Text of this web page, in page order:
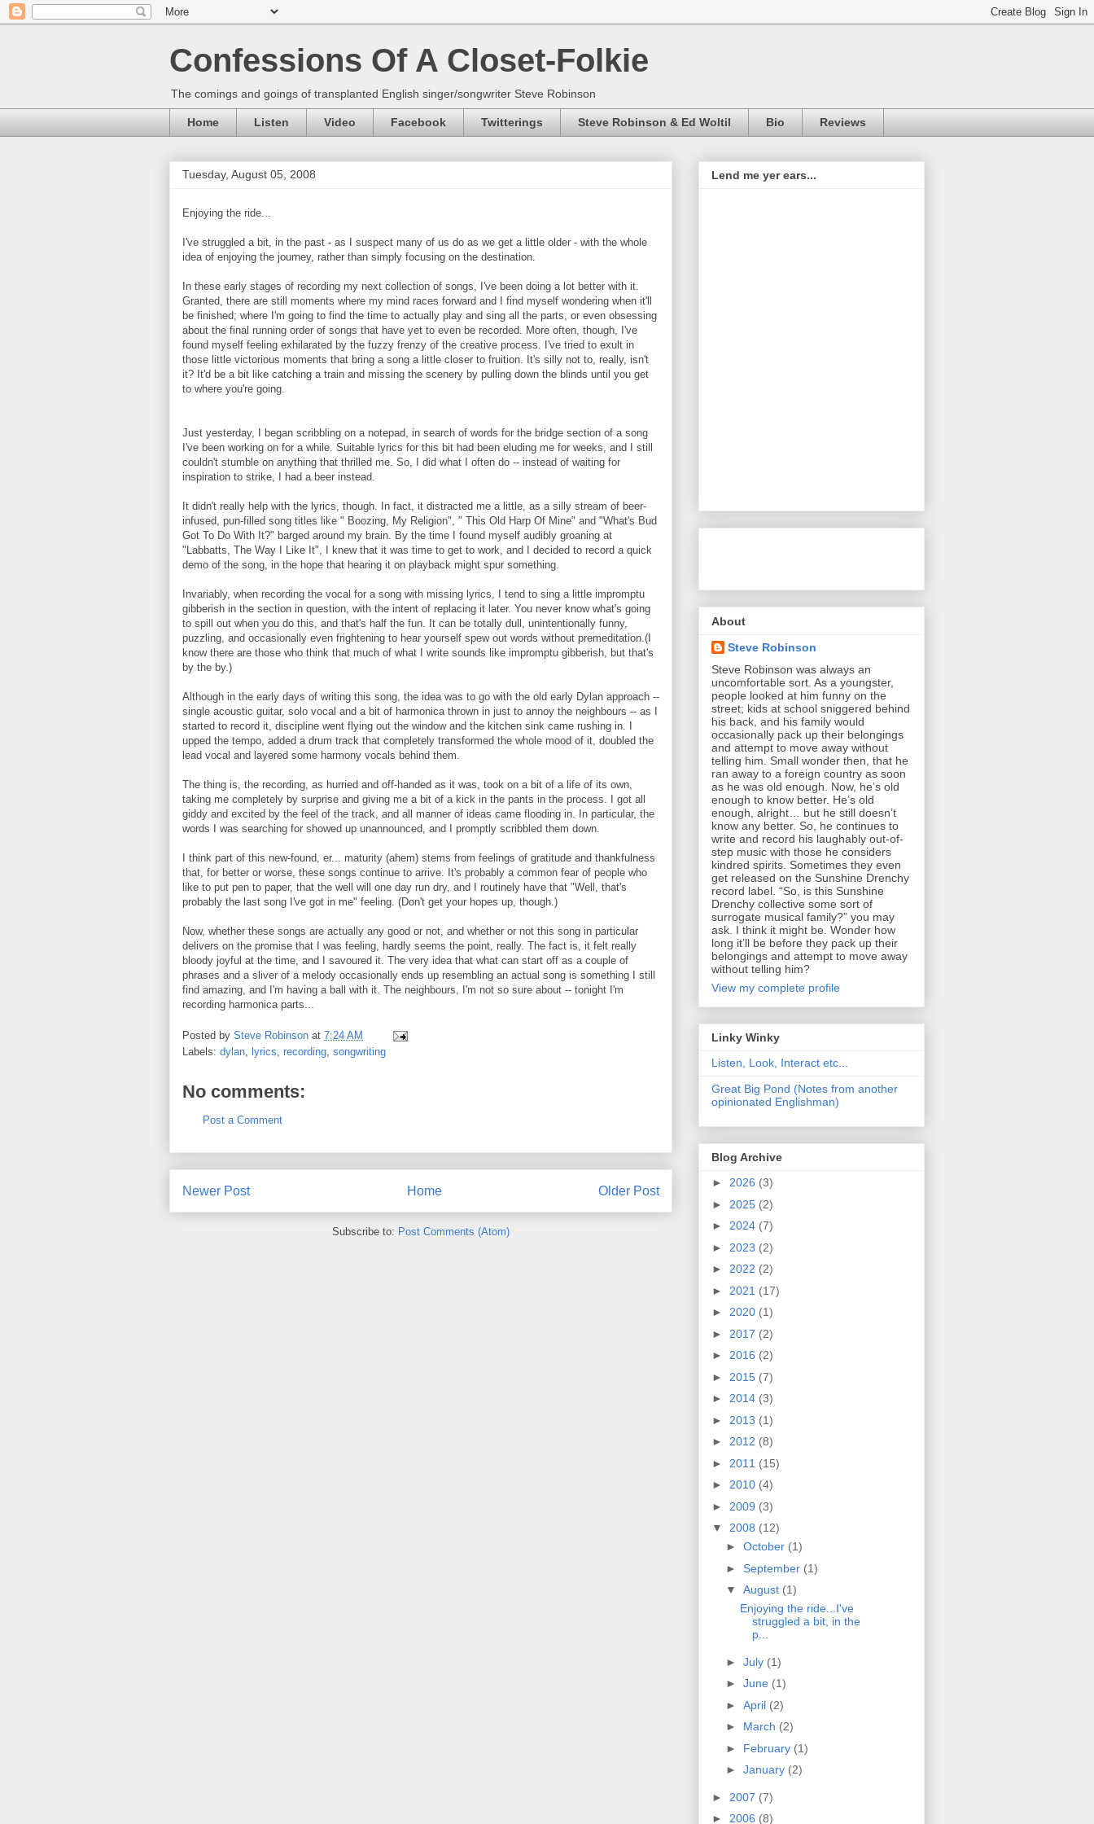
Confessions Of A Closet-Folkie
The comings and goings of transplanted English singer/songwriter Steve Robinson
Home Listen Video Facebook Twitterings Steve Robinson & Ed Woltil Bio Reviews
Tuesday, August 05, 2008
Enjoying the ride...
I've struggled a bit, in the past - as I suspect many of us do as we get a little older - with the whole
idea of enjoying the journey, rather than simply focusing on the destination.
In these early stages of recording my next collection of songs, I've been doing a lot better with it.
Granted, there are still moments where my mind races forward and I find myself wondering when it'll
be finished; where I'm going to find the time to actually play and sing all the parts, or even obsessing
about the final running order of songs that have yet to even be recorded. More often, though, I've
found myself feeling exhilarated by the fuzzy frenzy of the creative process. I've tried to exult in
those little victorious moments that bring a song a little closer to fruition. It's silly not to, really, isn't
it? It'd be a bit like catching a train and missing the scenery by pulling down the blinds until you get
to where you're going.
Just yesterday, I began scribbling on a notepad, in search of words for the bridge section of a song
I've been working on for a while. Suitable lyrics for this bit had been eluding me for weeks, and I still
couldn't stumble on anything that thrilled me. So, I did what I often do -- instead of waiting for
inspiration to strike, I had a beer instead.
It didn't really help with the lyrics, though. In fact, it distracted me a little, as a silly stream of beer-
infused, pun-filled song titles like " Boozing, My Religion", " This Old Harp Of Mine" and "What's Bud
Got To Do With It?" barged around my brain. By the time I found myself audibly groaning at
"Labbatts, The Way I Like It", I knew that it was time to get to work, and I decided to record a quick
demo of the song, in the hope that hearing it on playback might spur something.
Invariably, when recording the vocal for a song with missing lyrics, I tend to sing a little impromptu
gibberish in the section in question, with the intent of replacing it later. You never know what's going
to spill out when you do this, and that's half the fun. It can be totally dull, unintentionally funny,
puzzling, and occasionally even frightening to hear yourself spew out words without premeditation.(I
know there are those who think that much of what I write sounds like impromptu gibberish, but that's
by the by.)
Although in the early days of writing this song, the idea was to go with the old early Dylan approach --
single acoustic guitar, solo vocal and a bit of harmonica thrown in just to annoy the neighbours -- as I
started to record it, discipline went flying out the window and the kitchen sink came rushing in. I
upped the tempo, added a drum track that completely transformed the whole mood of it, doubled the
lead vocal and layered some harmony vocals behind them.
The thing is, the recording, as hurried and off-handed as it was, took on a bit of a life of its own,
taking me completely by surprise and giving me a bit of a kick in the pants in the process. I got all
giddy and excited by the feel of the track, and all manner of ideas came flooding in. In particular, the
words I was searching for showed up unannounced, and I promptly scribbled them down.
I think part of this new-found, er... maturity (ahem) stems from feelings of gratitude and thankfulness
that, for better or worse, these songs continue to arrive. It's probably a common fear of people who
like to put pen to paper, that the well will one day run dry, and I routinely have that "Well, that's
probably the last song I've got in me" feeling. (Don't get your hopes up, though.)
Now, whether these songs are actually any good or not, and whether or not this song in particular
delivers on the promise that I was feeling, hardly seems the point, really. The fact is, it felt really
bloody joyful at the time, and I savoured it. The very idea that what can start off as a couple of
phrases and a sliver of a melody occasionally ends up resembling an actual song is something I still
find amazing, and I'm having a ball with it. The neighbours, I'm not so sure about -- tonight I'm
recording harmonica parts...
Posted by Steve Robinson at 7:24 AM
Labels: dylan, lyrics, recording, songwriting
No comments:
Post a Comment
Newer Post Older Post
Home
Subscribe to: Post Comments (Atom)
Lend me yer ears...
About
Steve Robinson
Steve Robinson was always an
uncomfortable sort. As a youngster,
people looked at him funny on the
street; kids at school sniggered behind
his back, and his family would
occasionally pack up their belongings
and attempt to move away without
telling him. Small wonder then, that he
ran away to a foreign country as soon
as he was old enough. Now, he’s old
enough to know better. He’s old
enough, alright… but he still doesn’t
know any better. So, he continues to
write and record his laughably out-of-
step music with those he considers
kindred spirits. Sometimes they even
get released on the Sunshine Drenchy
record label. “So, is this Sunshine
Drenchy collective some sort of
surrogate musical family?” you may
ask. I think it might be. Wonder how
long it’ll be before they pack up their
belongings and attempt to move away
without telling him?
View my complete profile
Linky Winky
Listen, Look, Interact etc...
Great Big Pond (Notes from another
opinionated Englishman)
Blog Archive
► 2026 (3)
► 2025 (2)
► 2024 (7)
► 2023 (2)
► 2022 (2)
► 2021 (17)
► 2020 (1)
► 2017 (2)
► 2016 (2)
► 2015 (7)
► 2014 (3)
► 2013 (1)
► 2012 (8)
► 2011 (15)
► 2010 (4)
► 2009 (3)
▼ 2008 (12)
► October (1)
► September (1)
▼ August (1)
Enjoying the ride...I've
struggled a bit, in the
p...
► July (1)
► June (1)
► April (2)
► March (2)
► February (1)
► January (2)
► 2007 (7)
► 2006 (8)